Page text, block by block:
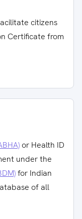
citizens
Certificate from
or Health ID
under the
for Indian
of all